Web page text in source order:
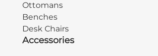
Ottomans
Benches
Desk Chairs
Accessories